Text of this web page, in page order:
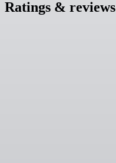
Ratings & reviews